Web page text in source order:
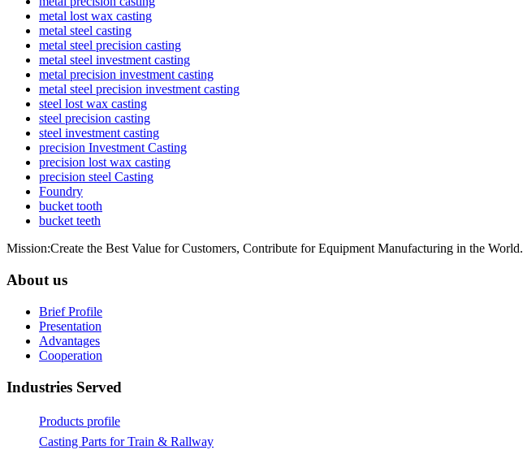
metal lost wax casting
metal steel casting
metal steel precision casting
metal steel investment casting
metal precision investment casting
metal steel precision investment casting
steel lost wax casting
steel precision casting
steel investment casting
precision Investment Casting
precision lost wax casting
precision steel Casting
Foundry
bucket tooth
bucket teeth
Mission:Create the Best Value for Customers, Contribute for Equipment Manufacturing in the World.
About us
Brief Profile
Presentation
Advantages
Cooperation
Industries Served
Products profile
Casting Parts for Train & Rallway